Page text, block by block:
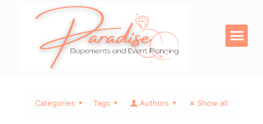
Categories Tags Authors Show all